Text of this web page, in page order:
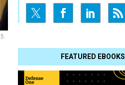
FEATURED EBOOKS